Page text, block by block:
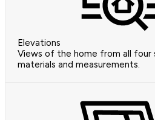
Elevations
Views of the home from all four
materials and measurements.